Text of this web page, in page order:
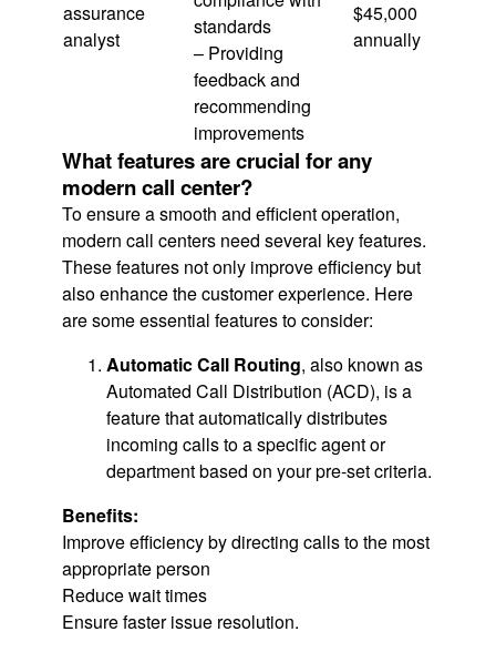
assurance
analyst
standards
– Providing
feedback and
recommending
improvements
$45,000
annually
What features are crucial for any
modern call center?
To ensure a smooth and efficient operation,
modern call centers need several key features.
These features not only improve efficiency but
also enhance the customer experience. Here
are some essential features to consider:
Automatic Call Routing, also known as
Automated Call Distribution (ACD), is a
feature that automatically distributes
incoming calls to a specific agent or
department based on your pre-set criteria.
Benefits:
Improve efficiency by directing calls to the most
appropriate person
Reduce wait times
Ensure faster issue resolution.